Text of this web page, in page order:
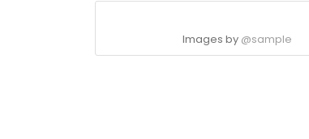
Images by @sample